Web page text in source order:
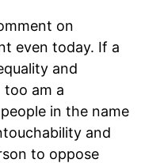
on
even today. If a
and
am a
in the name
and
to oppose